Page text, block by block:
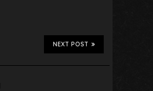
NEXT POST